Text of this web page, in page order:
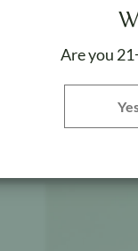
Product image
Are you